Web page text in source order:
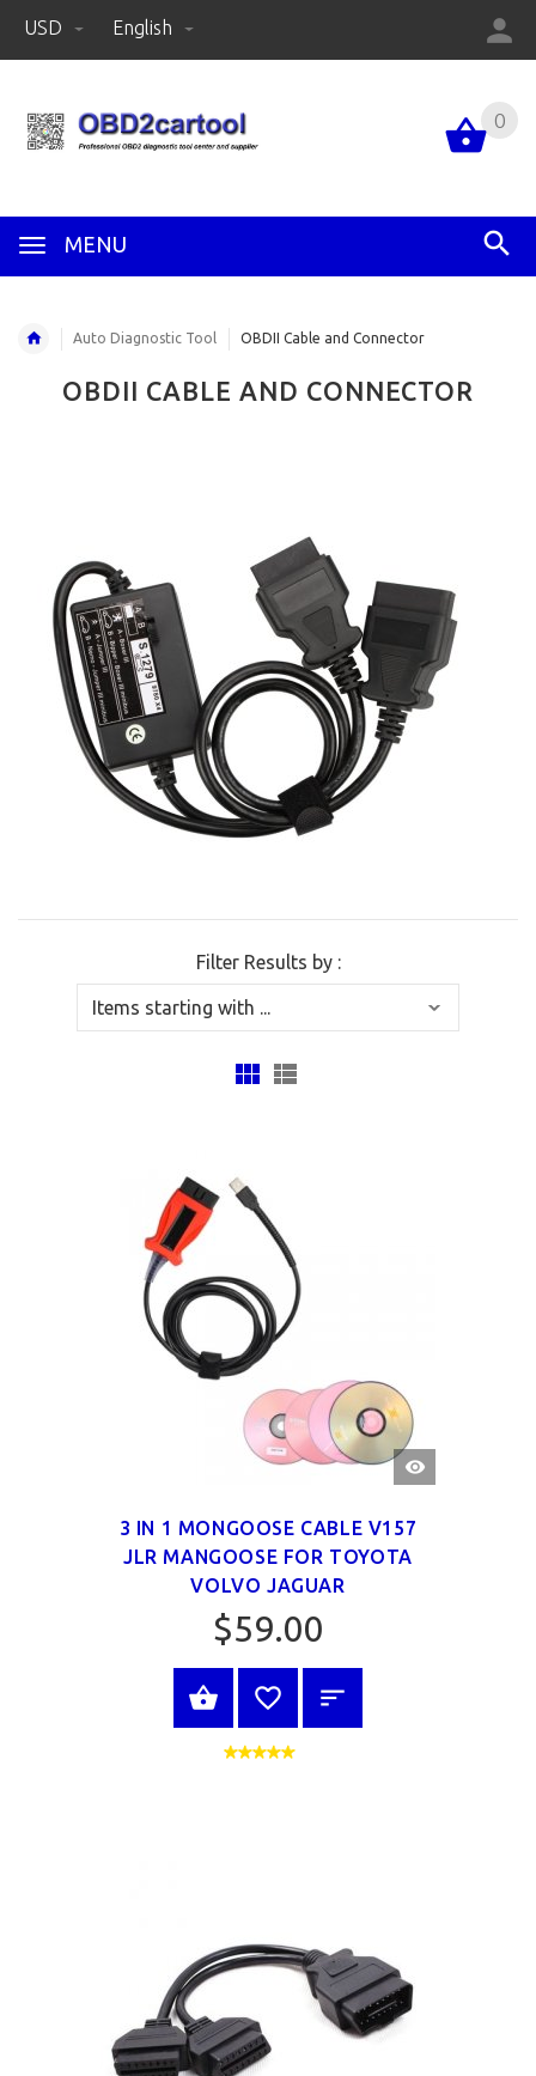
USD English
MENU
0
Auto Diagnostic Tool OBDII Cable and Connector
OBDII CABLE AND CONNECTOR
Filter Results by :
QUICK
VIEW
3 IN 1 MONGOOSE CABLE V157
JLR MANGOOSE FOR TOYOTA
VOLVO JAGUAR
$59.00
BUY NOW